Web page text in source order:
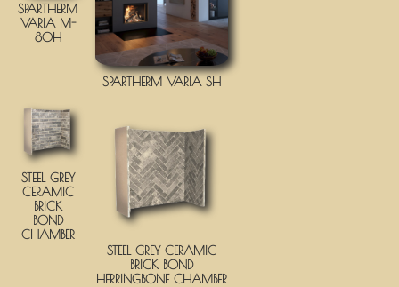
SPARTHERM
VARIA M-
80H
SPARTHERM VARIA SH
STEEL GREY
CERAMIC
BRICK
BOND
CHAMBER
STEEL GREY CERAMIC
BRICK BOND
HERRINGBONE CHAMBER